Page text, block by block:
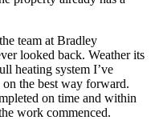
team at Bradley
looked back. Weather its
heating system I’ve
the best way forward.
on time and within
work commenced.